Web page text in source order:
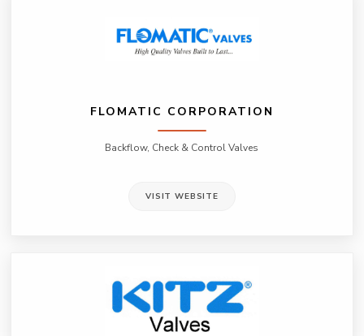
FLOMATIC CORPORATION
Backflow, Check & Control Valves
VISIT WEBSITE